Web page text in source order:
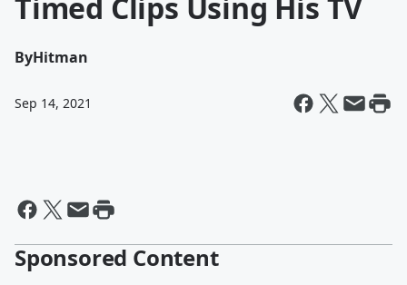
ByHitman
Sep 14, 2021
Sponsored Content